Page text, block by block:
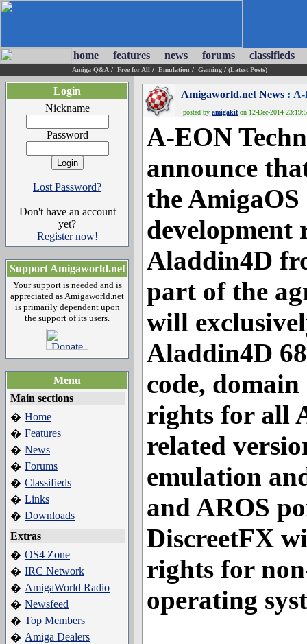
home features news forums classifieds
Amiga Q&A / Free for All / Emulation / Gaming / (Latest Posts)
Login
Nickname
Password
Lost Password?
Don't have an account
yet?
Register now!
Support Amigaworld.net
Your support is needed and is
appreciated as Amigaworld.net
is primarily dependent upon
the support of its users.
Menu
Main sections
� Home
� Features
� News
� Forums
� Classifieds
� Links
� Downloads
Extras
� OS4 Zone
� IRC Network
� AmigaWorld Radio
� Newsfeed
� Top Members
� Amiga Dealers
Amigaworld.net News : A-
posted by amigakit on 12-Dec-2014
A-EON
announce
the AmigaOS
development
Aladdin4D
part of the
will
Aladdin4D
code,
rights for all
related
emulation
and AROS
DiscreetFX
rights for
operating